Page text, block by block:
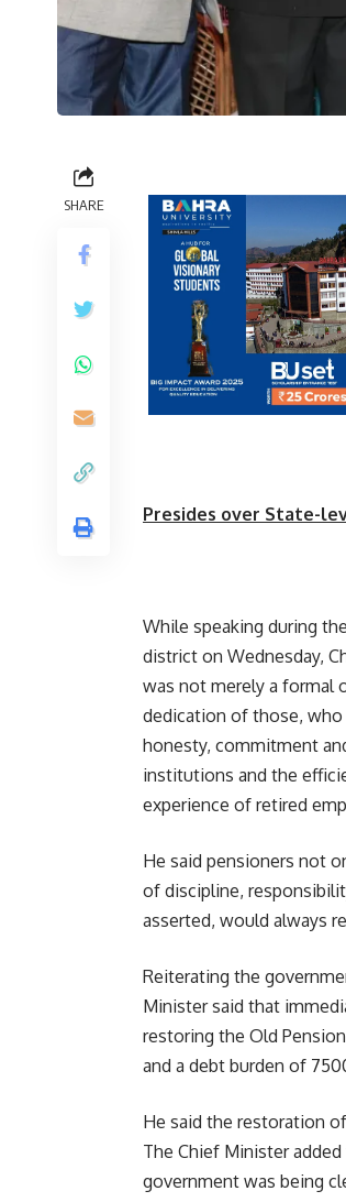
SHARE
Presides over State-
While speaking during
district on Wednesday,
was not merely a formal
dedication of those,
honesty, commitment
institutions and the
experience of retired
He said pensioners not
of discipline,
asserted, would always
Reiterating the
Minister said that
restoring the Old
and a debt burden of
He said the restoration
The Chief Minister
government was being